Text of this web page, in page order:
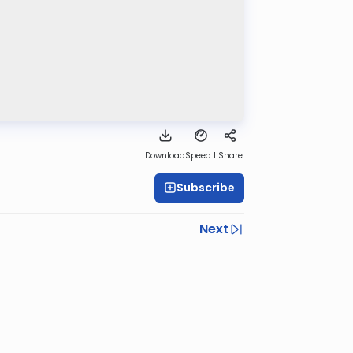
DownloadSpeed 1 Share
Subscribe
Next